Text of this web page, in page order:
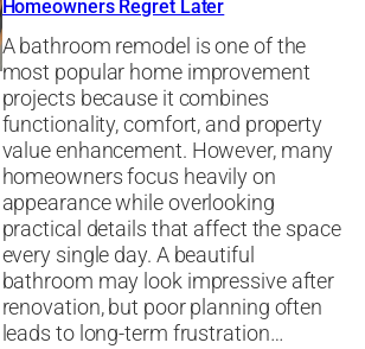
Homeowners Regret Later
A bathroom remodel is one of the
most popular home improvement
projects because it combines
functionality, comfort, and property
value enhancement. However, many
homeowners focus heavily on
appearance while overlooking
practical details that affect the space
every single day. A beautiful
bathroom may look impressive after
renovation, but poor planning often
leads to long-term frustration…